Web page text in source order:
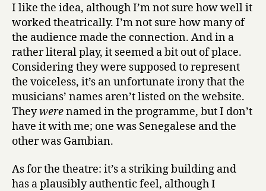
I like the idea, although I’m not sure how well it
worked theatrically. I’m not sure how many of
the audience made the connection. And in a
rather literal play, it seemed a bit out of place.
Considering they were supposed to represent
the voiceless, it’s an unfortunate irony that the
musicians’ names aren’t listed on the website.
Theywerenamed in the programme, but I don’t
have it with me; one was Senegalese and the
other was Gambian.
As for the theatre: it’s a striking building and
has a plausibly authentic feel, although I